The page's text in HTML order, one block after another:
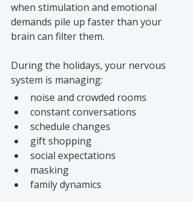
when stimulation and emotional
demands pile up faster than your
brain can filter them.
During the holidays, your nervous
system is managing:
noise and crowded rooms
constant conversations
schedule changes
gift shopping
social expectations
masking
family dynamics